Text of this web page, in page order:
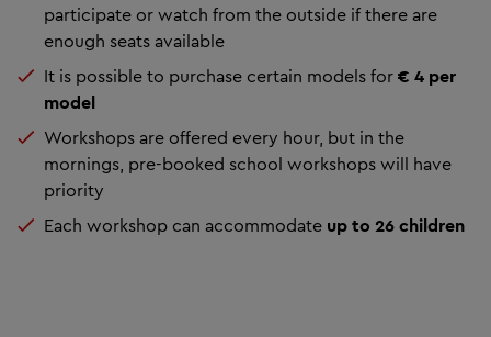
participate or watch from the outside if there are
enough seats available
It is possible to purchase certain models for € 4 per
model
Workshops are offered every hour, but in the
mornings, pre-booked school workshops will have
priority
Each workshop can accommodate up to 26 children